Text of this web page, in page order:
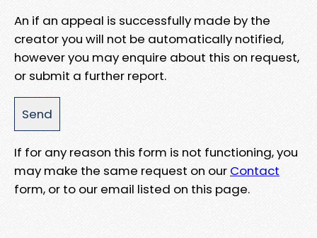
An if an appeal is successfully made by the
creator you will not be automatically notified,
however you may enquire about this on request,
or submit a further report.
If for any reason this form is not functioning, you
may make the same request on our Contact
form, or to our email listed on this page.